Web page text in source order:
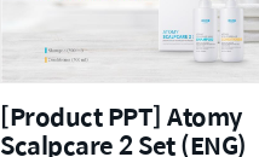
[Product PPT] Atomy
Scalpcare 2 Set (ENG)